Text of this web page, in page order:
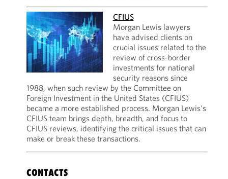
CFIUS
Morgan Lewis lawyers
have advised clients on
crucial issues related to the
review of cross-border
investments for national
security reasons since
1988, when such review by the Committee on
Foreign Investment in the United States (CFIUS)
became a more established process. Morgan Lewis's
CFIUS team brings depth, breadth, and focus to
CFIUS reviews, identifying the critical issues that can
make or break these transactions.
CONTACTS